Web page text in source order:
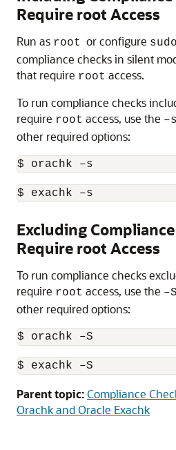
Require root Access
Run as root or configure sudo
compliance checks in silent
that require root access.
To run compliance checks
require root access, use the –s
other required options:
$ orachk –s
$ exachk –s
Excluding
Require root Access
To run compliance checks
require root access, use the –S
other required options:
$ orachk –S
$ exachk –S
Parent topic:Compliance
Orachk and Oracle Exachk